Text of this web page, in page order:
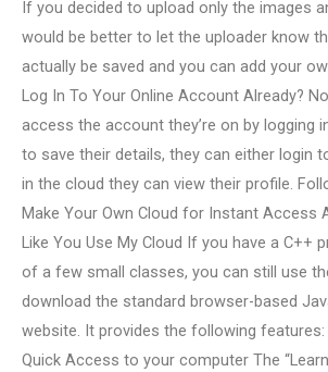
If you decided to upload only the images
would be better to let the uploader know
actually be saved and you can add your
Log In To Your Online Account Already?
access the account they’re on by logging
to save their details, they can either login
in the cloud they can view their profile.
Make Your Own Cloud for Instant Access
Like You Use My Cloud If you have a C++
of a few small classes, you can still use
download the standard browser-based
website. It provides the following features:
Quick Access to your computer The